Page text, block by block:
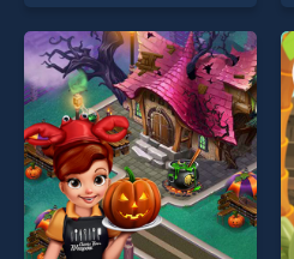
of our top skill games,
offering endless
entertainment, is perfect for
players seeking fun and
challenge....